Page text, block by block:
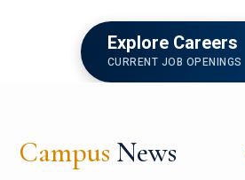
Explore Careers
CURRENT JOB OPENINGS
Campus News